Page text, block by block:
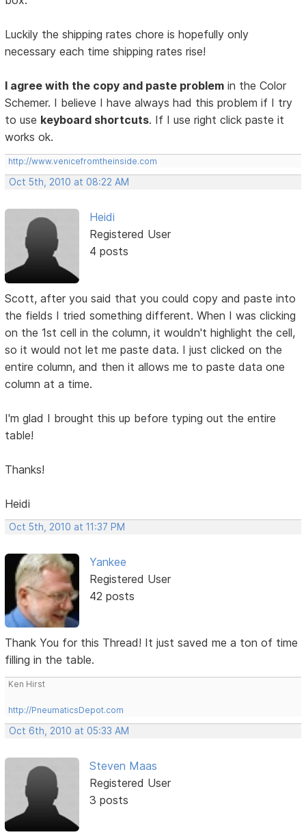
Luckily the shipping rates chore is hopefully only
necessary each time shipping rates rise!
I agree with the copy and paste problem in the Color
Schemer. I believe I have always had this problem if I try
to use keyboard shortcuts. If I use right click paste it
works ok.
http://www.venicefromtheinside.com
Oct 5th, 2010 at 08:22 AM
Heidi
Registered User
4 posts
Scott, after you said that you could copy and paste into
the fields I tried something different. When I was clicking
on the 1st cell in the column, it wouldn't highlight the cell,
so it would not let me paste data. I just clicked on the
entire column, and then it allows me to paste data one
column at a time.
I'm glad I brought this up before typing out the entire
table!
Thanks!
Heidi
Oct 5th, 2010 at 11:37 PM
Yankee
Registered User
42 posts
Thank You for this Thread! It just saved me a ton of time
filling in the table.
Ken Hirst
http://PneumaticsDepot.com
Oct 6th, 2010 at 05:33 AM
Steven Maas
Registered User
3 posts